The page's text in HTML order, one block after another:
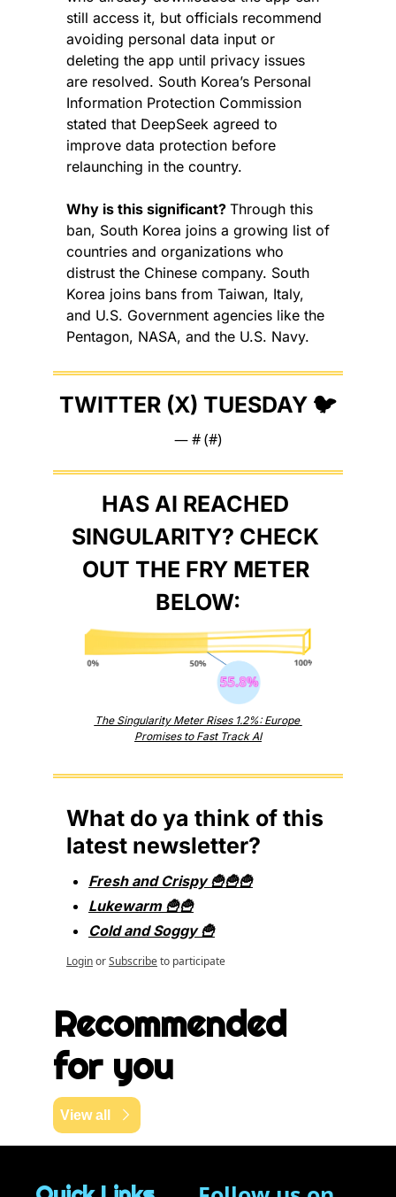
still access it, but officials recommend
avoiding personal data input or
deleting the app until privacy issues
are resolved. South Korea’s Personal
Information Protection Commission
stated that DeepSeek agreed to
improve data protection before
relaunching in the country.
Why is this significant? Through this
ban, South Korea joins a growing list of
countries and organizations who
distrust the Chinese company. South
Korea joins bans from Taiwan, Italy,
and U.S. Government agencies like the
Pentagon, NASA, and the U.S. Navy.
TWITTER (X) TUESDAY 🐦
— # (#)
HAS AI REACHED
SINGULARITY? CHECK
OUT THE FRY METER
BELOW:
The Singularity Meter Rises 1.2%: Europe
Promises to Fast Track AI
What do ya think of this
latest newsletter?
Fresh and Crispy 🍟🍟🍟
Lukewarm 🍟🍟
Cold and Soggy 🍟
LoginorSubscribeto participate
Recommended
for you
View all